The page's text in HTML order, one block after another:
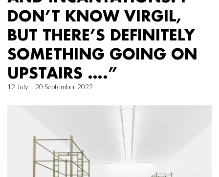
DON’T KNOW VIRGIL,
BUT THERE’S DEFINITELY
SOMETHING GOING ON
UPSTAIRS ….”
12 July – 20 September 2022